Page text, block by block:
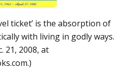
ticket’ is the absorption of
with living in godly ways.
21, 2008, at